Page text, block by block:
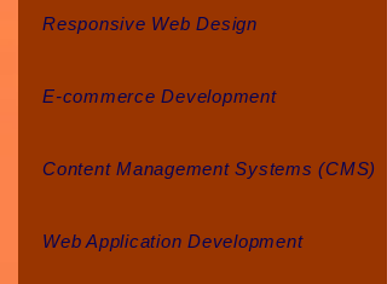
Responsive Web Design
E-commerce Development
Content Management Systems (CMS)
Web Application Development